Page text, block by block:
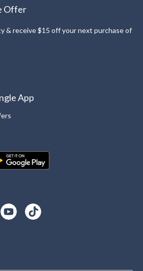
Offer
& receive $15 off your next purchase of
App